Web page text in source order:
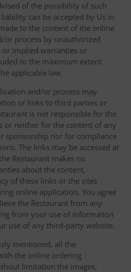
of the possibility of such
can be accepted by Us in
to the content of the online
or process by unauthorized
or implied warranties or
to the maximum extent
applicable law.
and/or process may
or links to third parties or
is not responsible for the
or neither for the content of any
sponsorship nor for compliance
The links may be accessed at
Restaurant makes no
about the content,
of these links or the sites
online application. You agree
the Restaurant from any
from your use of information
use of any third-party website.
mentioned, all the
the online ordering
limitation the images,